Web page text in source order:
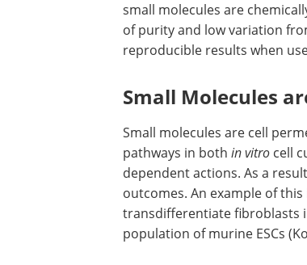
small molecules are
of purity and low variation
reproducible results when
Small Molecules
Small molecules are cell
pathways in both in vitro cell
dependent actions. As a
outcomes. An example of this
transdifferentiate fibroblasts
population of murine ESCs